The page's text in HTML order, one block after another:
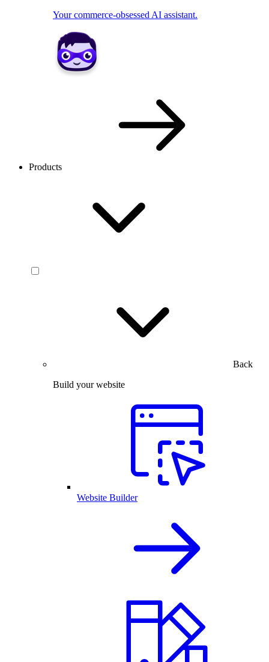
Your commerce-obsessed AI assistant.
Products
Back
Build your website
Website Builder